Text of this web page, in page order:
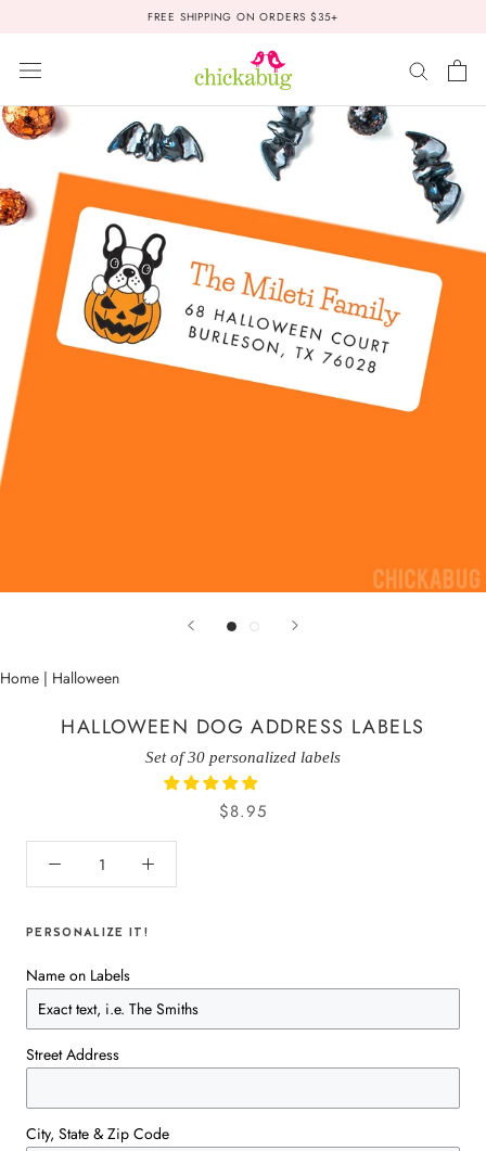
FREE SHIPPING ON ORDERS $35+
Home | Halloween
HALLOWEEN DOG ADDRESS LABELS
Set of 30 personalized labels
$8.95
PERSONALIZE IT!
Name on Labels
Street Address
City, State & Zip Code